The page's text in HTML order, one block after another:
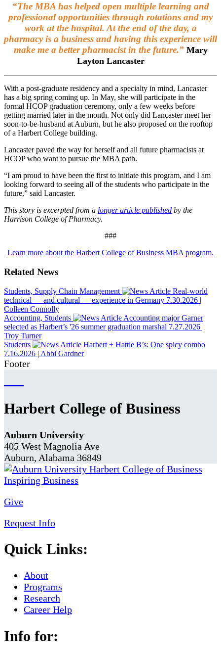
“The MBA has helped open multiple learning and
professional opportunities through rotations and my
work at the hospital. At the end of the day, a
pharmacy is a business and having this experience will
make me a better pharmacist in the future.” Mary
Layton Lancaster
With a post-graduate residency and a specialty in mind, Lancaster
has a big spring coming up. In May, she will participate in the
formal HCOP graduation ceremony, only a few weeks before
getting married later in the month. Not only did Lancaster meet her
soon-to-be-husband at Auburn, but he also proposed on the rooftop
of a Harbert College building.
Lancaster paved the way for herself and all future pharmacists at
HCOP who want to pursue the MBA path.
“I am proud to have been the first to initiate this program, and I am
looking forward to seeing all of the students who participate in the
future,” said Lancaster.
This story is excerpted from a longer article published by the
Harrison College of Pharmacy.
###
Learn more about the Harbert College of Business MBA program.
Related News
Students, Supply Chain Management
Real-world
technical — and cultural — experience in Germany 7.30.2026 |
Colleen Connolly
Accounting, Students
Accounting major Garner
selected as Harbert’s '26 summer graduation marshal 7.27.2026 |
Troy Turner
Students
Harbert + Hattie B’s: One spicy combo
7.16.2026 | Abbi Gardner
Footer
Harbert College of Business
Auburn University
405 West Magnolia Ave
Auburn, Alabama 36849
Give
Request Info
Quick Links:
About
Programs
Research
Career Help
Info for: